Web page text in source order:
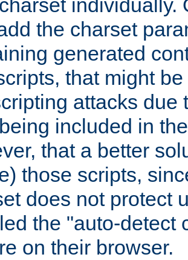
individually.
the charset
generated
that might
attacks due
included in
that a better
those scripts,
does not protect
the "auto-detect
on their browser.